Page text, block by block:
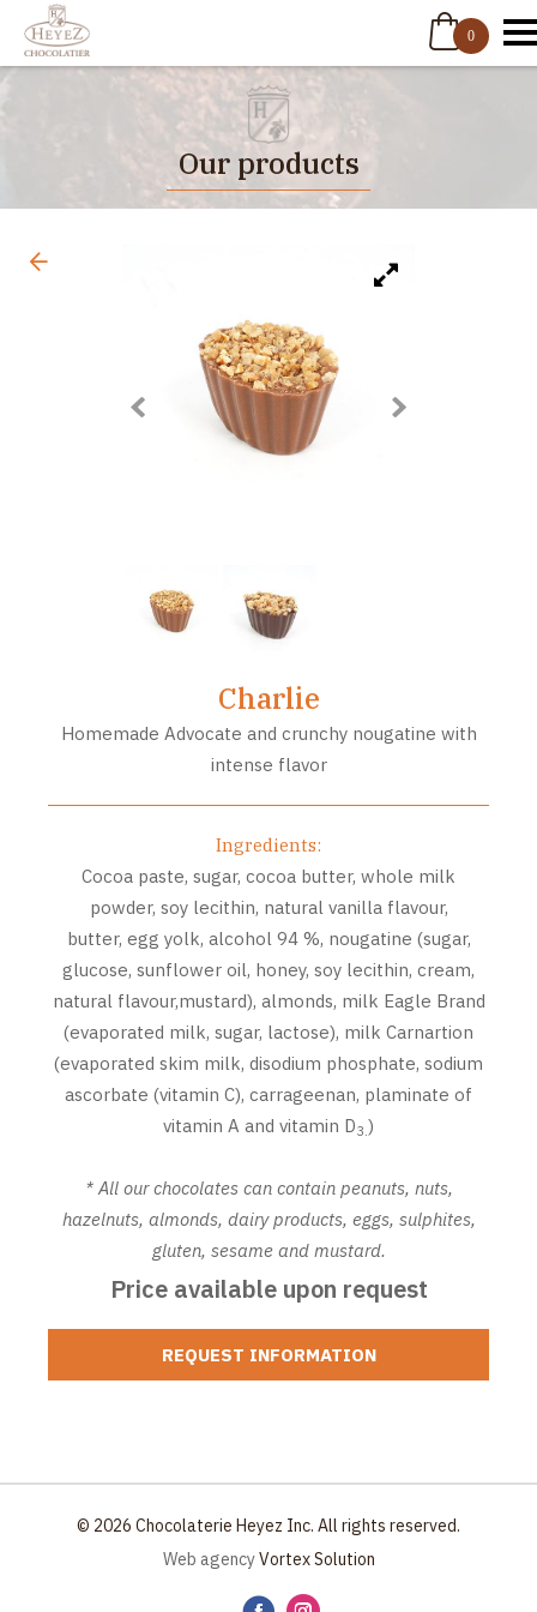
0
Our products
Charlie
Homemade Advocate and crunchy nougatine with
intense flavor
Ingredients:
Cocoa paste, sugar, cocoa butter, whole milk
powder, soy lecithin, natural vanilla flavour,
butter, egg yolk, alcohol 94 %, nougatine (sugar,
glucose, sunflower oil, honey, soy lecithin, cream,
natural flavour,mustard), almonds, milk Eagle Brand
(evaporated milk, sugar, lactose), milk Carnartion
(evaporated skim milk, disodium phosphate, sodium
ascorbate (vitamin C), carrageenan, plaminate of
vitamin A and vitamin D3. )
* All our chocolates can contain peanuts, nuts,
hazelnuts, almonds, dairy products, eggs, sulphites,
gluten, sesame and mustard.
Price available upon request
REQUEST INFORMATION
© 2026 Chocolaterie Heyez Inc. All rights reserved.
Web agencyVortex Solution